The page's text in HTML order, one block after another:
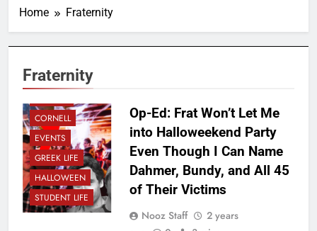
Home Fraternity
Fraternity
CORNELL
EVENTS
GREEK LIFE
HALLOWEEN
STUDENT LIFE
Op-Ed: Frat Won’t Let Me
into Halloweekend Party
Even Though I Can Name
Dahmer, Bundy, and All 45
of Their Victims
Nooz Staff
2 years